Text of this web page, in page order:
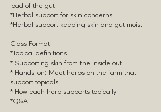
load of the gut
*Herbal support for skin concerns
*Herbal support keeping skin and gut moist
Class Format
*Topical definitions
* Supporting skin from the inside out
* Hands-on: Meet herbs on the farm that
support topicals
* How each herb supports topically